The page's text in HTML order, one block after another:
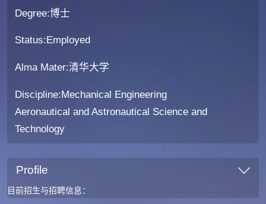
Degree:博士
Status:Employed
Alma Mater:清华大学
Discipline:Mechanical Engineering
Aeronautical and Astronautical Science and
Technology
Profile
目前招生与招聘信息：